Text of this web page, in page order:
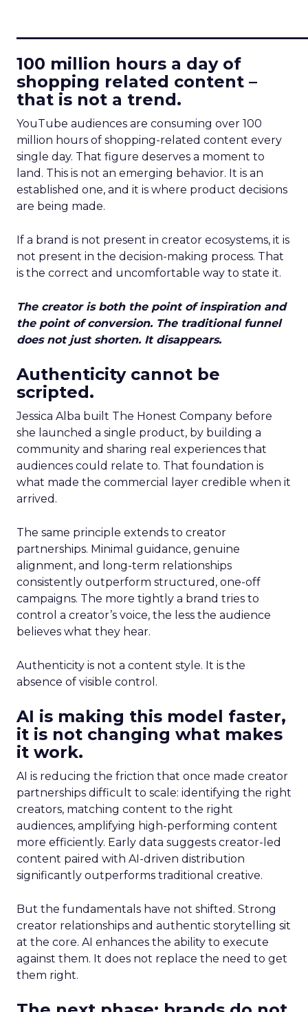
100 million hours a day of
shopping related content –
that is not a trend.
YouTube audiences are consuming over 100
million hours of shopping-related content every
single day. That figure deserves a moment to
land. This is not an emerging behavior. It is an
established one, and it is where product decisions
are being made.
If a brand is not present in creator ecosystems, it is
not present in the decision-making process. That
is the correct and uncomfortable way to state it.
The creator is both the point of inspiration and
the point of conversion. The traditional funnel
does not just shorten. It disappears.
Authenticity cannot be
scripted.
Jessica Alba built The Honest Company before
she launched a single product, by building a
community and sharing real experiences that
audiences could relate to. That foundation is
what made the commercial layer credible when it
arrived.
The same principle extends to creator
partnerships. Minimal guidance, genuine
alignment, and long-term relationships
consistently outperform structured, one-off
campaigns. The more tightly a brand tries to
control a creator’s voice, the less the audience
believes what they hear.
Authenticity is not a content style. It is the
absence of visible control.
AI is making this model faster,
it is not changing what makes
it work.
AI is reducing the friction that once made creator
partnerships difficult to scale: identifying the right
creators, matching content to the right
audiences, amplifying high-performing content
more efficiently. Early data suggests creator-led
content paired with AI-driven distribution
significantly outperforms traditional creative.
But the fundamentals have not shifted. Strong
creator relationships and authentic storytelling sit
at the core. AI enhances the ability to execute
against them. It does not replace the need to get
them right.